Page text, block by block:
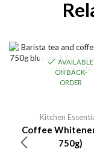
AVAILABLE
ON BACK-
ORDER
Kitchen
Coffee
750g)